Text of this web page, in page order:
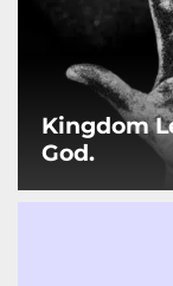
Kingdom
God.